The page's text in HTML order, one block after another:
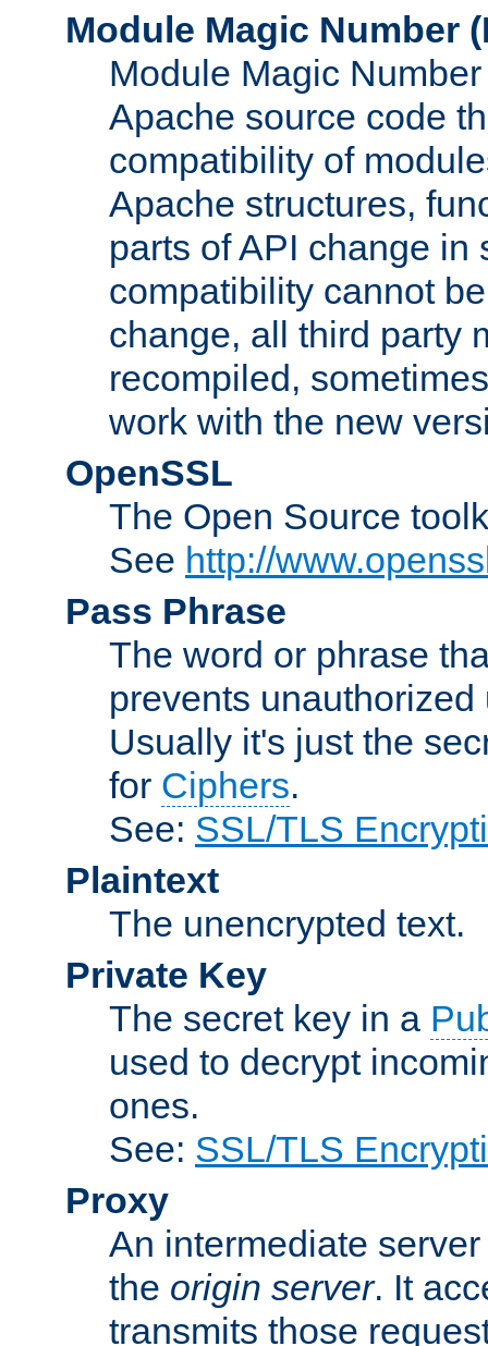
Module Magic Number (
Module Magic
Apache source code
compatibility of
Apache structures,
parts of API change in
compatibility cannot
change, all third party
recompiled,
work with the new
OpenSSL
The Open Source
See http://
Pass Phrase
The word or phrase
prevents
Usually it's just the
for Ciphers.
See: SSL/TLS
Plaintext
The unencrypted text.
Private Key
The secret key in a
used to decrypt
ones.
See: SSL/TLS
Proxy
An intermediate
the origin server. It
transmits those